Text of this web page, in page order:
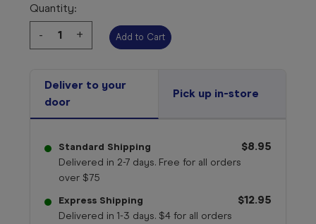
Quantity:
Decrease
Quantity:
-
Increase
Quantity:
+
Deliver to your
door
Pick up in-store
Standard Shipping
Delivered in 2-7 days. Free for all orders
over $75
$8.95
Express Shipping
Delivered in 1-3 days. $4 for all orders
$12.95